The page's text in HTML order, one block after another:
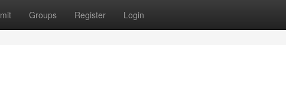
Groups Register Login